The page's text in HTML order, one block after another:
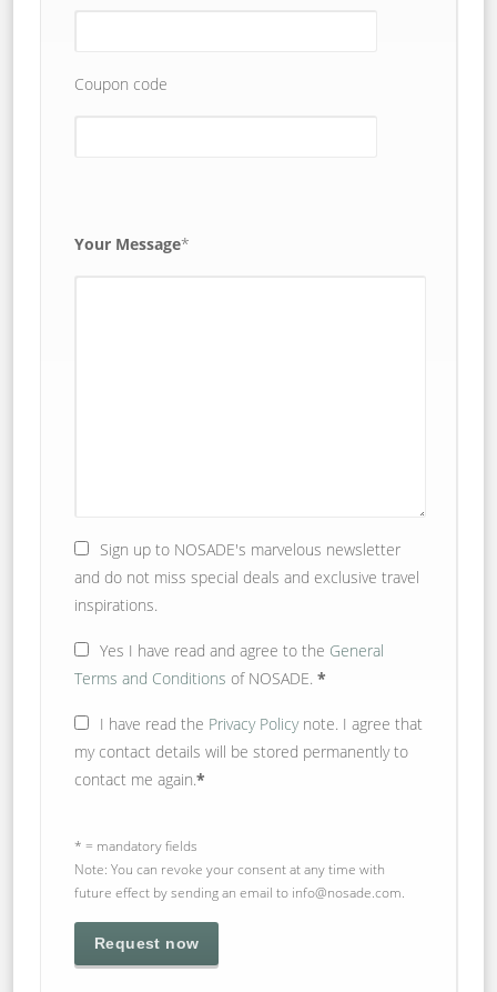
Coupon code
Your Message*
Sign up to NOSADE's marvelous newsletter
and do not miss special deals and exclusive travel
inspirations.
Yes I have read and agree to the General
Terms and Conditions of NOSADE. *
I have read the Privacy Policynote. I agree that
my contact details will be stored permanently to
contact me again.*
* = mandatory fields
Note: You can revoke your consent at any time with
future effect by sending an email to info@nosade.com.